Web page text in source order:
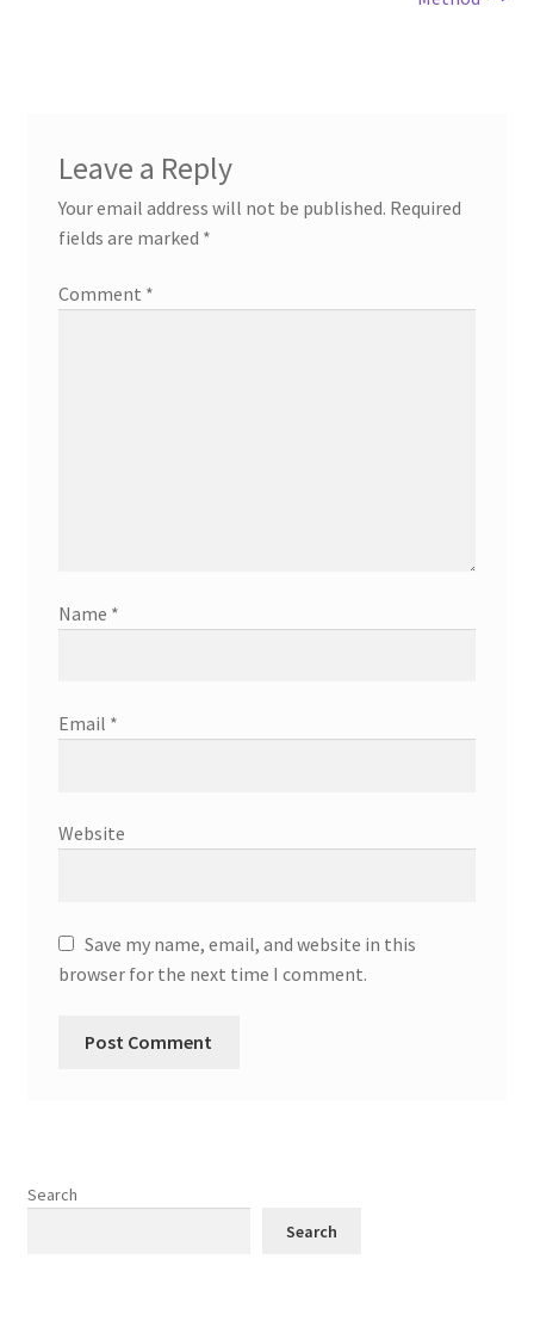
Leave a Reply
Your email address will not be published. Required
fields are marked *
Comment *
Name *
Email *
Website
Save my name, email, and website in this
browser for the next time I comment.
Search
Search